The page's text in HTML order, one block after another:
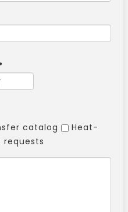
officers
catalog
Heat-
requests